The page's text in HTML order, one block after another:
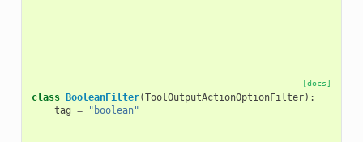
[docs]
class BooleanFilter(ToolOutputActionOptionFilter):
tag = "boolean"